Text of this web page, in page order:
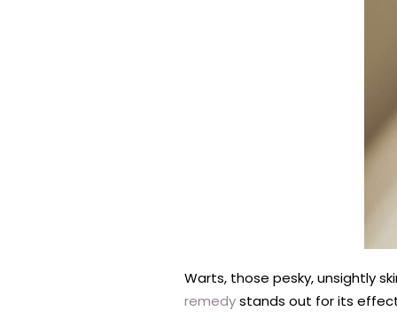
Warts, those pesky, unsightly
remedystands out for its